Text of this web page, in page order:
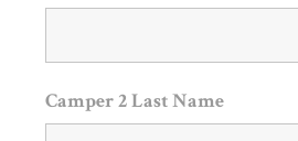
Camper 2 Last Name